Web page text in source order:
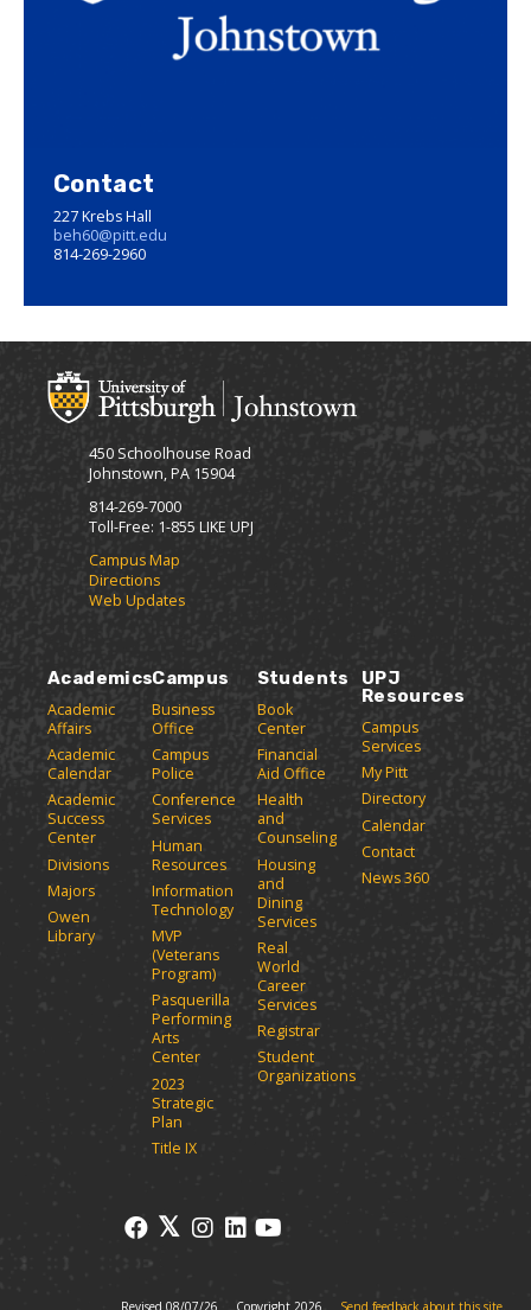
Contact
227 Krebs Hall
beh60@pitt.edu
814-269-2960
450 Schoolhouse Road
Johnstown, PA 15904
814-269-7000
Toll-Free: 1-855 LIKE UPJ
Campus Map
Directions
Web Updates
Academics
Academic
Affairs
Academic
Calendar
Academic
Success
Center
Divisions
Majors
Owen
Library
Campus
Business
Office
Campus
Police
Conference
Services
Human
Resources
Information
Technology
MVP
(Veterans
Program)
Pasquerilla
Performing
Arts
Center
2023
Strategic
Plan
Title IX
Students
Book
Center
Financial
Aid Office
Health
and
Counseling
Housing
and
Dining
Services
Real
World
Career
Services
Registrar
Student
Organizations
UPJ
Resources
Campus
Services
My Pitt
Directory
Calendar
Contact
News 360
Revised 08/07/26 Copyright 2026 Send feedback about this site.